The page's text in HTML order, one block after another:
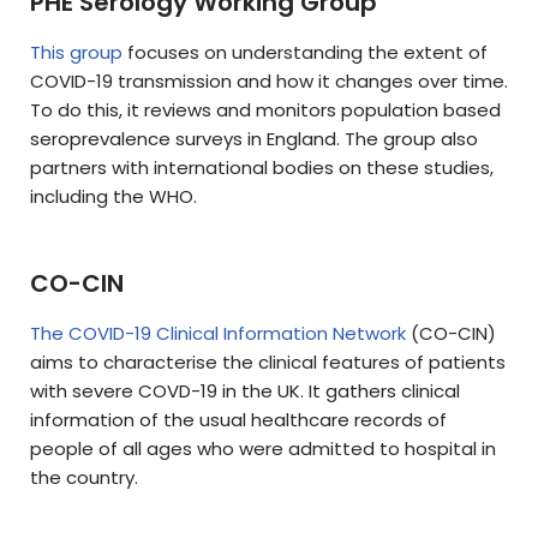
This group focuses on understanding the extent of
COVID-19 transmission and how it changes over time.
To do this, it reviews and monitors population based
seroprevalence surveys in England. The group also
partners with international bodies on these studies,
including the WHO.
CO-CIN
The COVID-19 Clinical Information Network (CO-CIN)
aims to characterise the clinical features of patients
with severe COVD-19 in the UK. It gathers clinical
information of the usual healthcare records of
people of all ages who were admitted to hospital in
the country.